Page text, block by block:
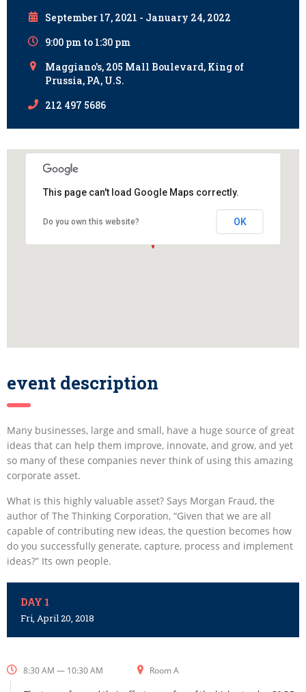
September 17, 2021 - January 24, 2022
9:00 pm to 1:30 pm
Maggiano's, 205 Mall Boulevard, King of
Prussia, PA, U.S.
212 497 5686
This page can't load Google Maps correctly.
Do you own this website? OK
event description
Many businesses, large and small, have a huge source of great
ideas that can help them improve, innovate, and grow, and yet
so many of these companies never think of using this amazing
corporate asset.
What is this highly valuable asset? Says Morgan Fraud, the
author of The Thinking Corporation, “Given that we are all
capable of contributing new ideas, the question becomes how
do you successfully generate, capture, process and implement
ideas?” Its own people.
DAY 1
Fri, April 20, 2018
8:30 AM — 10:30 AM Room A